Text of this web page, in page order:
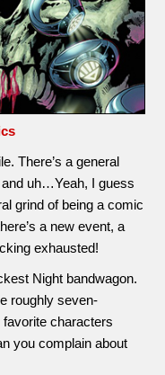
There’s a general
uh…Yeah, I guess
grind of being a comic
a new event, a
exhausted!
Night bandwagon.
roughly seven-
favorite characters
you complain about